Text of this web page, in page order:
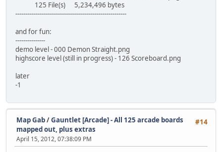
125 File(s) 5,234,496 bytes
--------------------------------------------------------
and for fun:
---------------
demo level - 000 Demon Straight.png
highscore level (still in progress) - 126 Scoreboard.png
later
-1
#14
Map Gab/Gauntlet [Arcade] - All 125 arcade boards
mapped out, plus extras
April 15, 2012, 07:38:09 PM